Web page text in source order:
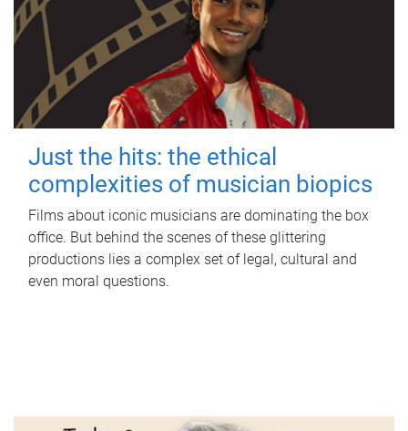
Just the hits: the ethical
complexities of musician biopics
Films about iconic musicians are dominating the box
office. But behind the scenes of these glittering
productions lies a complex set of legal, cultural and
even moral questions.